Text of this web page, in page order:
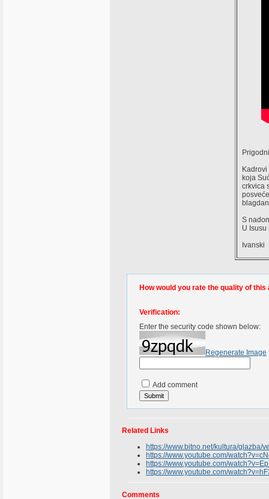
koja
crkvica
S
U Isusu
Ivanski
How would you rate the quality of this
Verification:
Enter the security code shown below:
Regenerate Image
Add comment
Related Links
https://www.bitno.net/kultura/
https://www.youtube.com/
https://www.youtube.com/
https://www.youtube.com/
Comments